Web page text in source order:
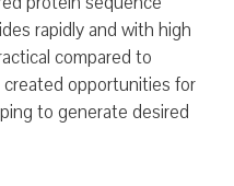
rapidly and with high
compared to
opportunities for
to generate desired